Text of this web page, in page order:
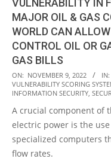
VULNERABILITY IN
MAJOR OIL & GAS
WORLD CAN
CONTROL OIL OR
GAS BILLS
2022-
11-
ON: NOVEMBER 9, 2022 IN:
VULNERABILITY SCORING
INFORMATION SECURITY,
A crucial component of
electric power is the
specialized computers
flow rates.